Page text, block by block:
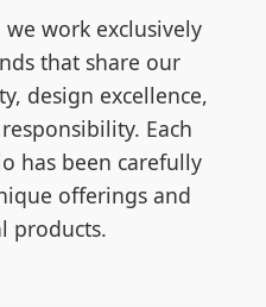
we work exclusively
that share our
design excellence,
Each
has been carefully
offerings and
products.